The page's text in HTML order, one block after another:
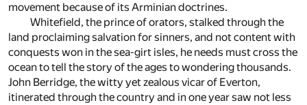
movement because of its Arminian doctrines.
Whitefield, the prince of orators, stalked through the
land proclaiming salvation for sinners, and not content with
conquests won in the sea-girt isles, he needs must cross the
ocean to tell the story of the ages to wondering thousands.
John Berridge, the witty yet zealous vicar of Everton,
itinerated through the country and in one year saw not less